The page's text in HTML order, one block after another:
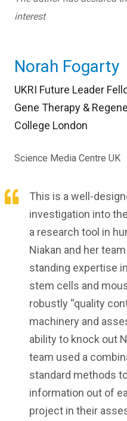
interest
Norah Fogarty
UKRI Future Leader
Gene Therapy &
College London
Science Media Centre UK
This is a well-
investigation into
a research tool in
Niakan and her
standing expertise
stem cells and
robustly “quality
machinery and
ability to knock out
team used a
standard methods
information out of
project in their